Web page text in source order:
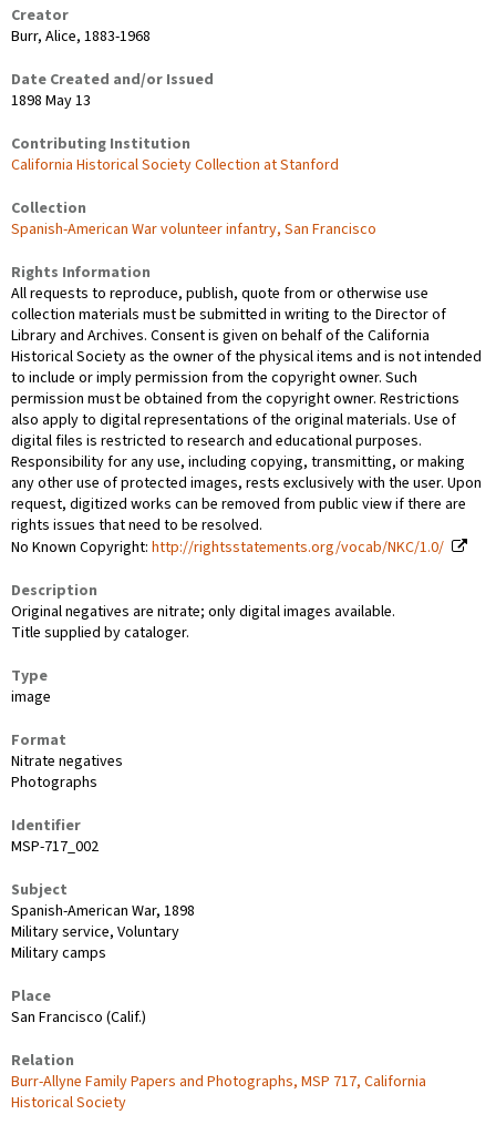
Creator
Burr, Alice, 1883-1968
Date Created and/or Issued
1898 May 13
Contributing Institution
California Historical Society Collection at Stanford
Collection
Spanish-American War volunteer infantry, San Francisco
Rights Information
All requests to reproduce, publish, quote from or otherwise use
collection materials must be submitted in writing to the Director of
Library and Archives. Consent is given on behalf of the California
Historical Society as the owner of the physical items and is not intended
to include or imply permission from the copyright owner. Such
permission must be obtained from the copyright owner. Restrictions
also apply to digital representations of the original materials. Use of
digital files is restricted to research and educational purposes.
Responsibility for any use, including copying, transmitting, or making
any other use of protected images, rests exclusively with the user. Upon
request, digitized works can be removed from public view if there are
rights issues that need to be resolved.
No Known Copyright: http://rightsstatements.org/vocab/NKC/1.0/
Description
Original negatives are nitrate; only digital images available.
Title supplied by cataloger.
Type
image
Format
Nitrate negatives
Photographs
Identifier
MSP-717_002
Subject
Spanish-American War, 1898
Military service, Voluntary
Military camps
Place
San Francisco (Calif.)
Relation
Burr-Allyne Family Papers and Photographs, MSP 717, California
Historical Society